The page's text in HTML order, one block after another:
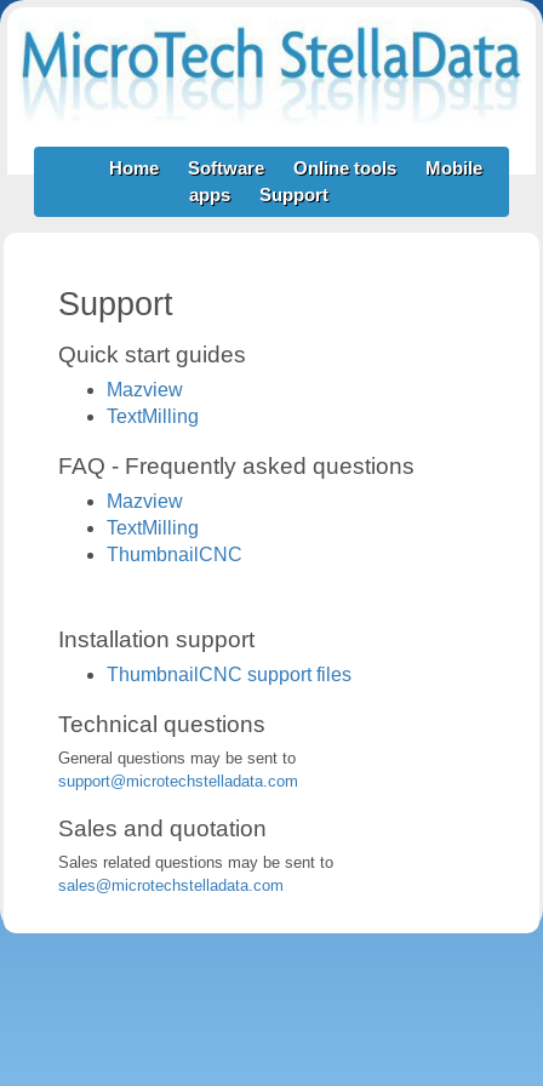
Home Software Online tools
Mobile
apps
Support
Support
Quick start guides
Mazview
TextMilling
FAQ - Frequently asked questions
Mazview
TextMilling
ThumbnailCNC
Installation support
ThumbnailCNC support files
Technical questions
General questions may be sent to
support@microtechstelladata.com
Sales and quotation
Sales related questions may be sent to
sales@microtechstelladata.com